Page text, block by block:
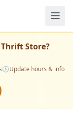
Store?
🕒Update hours & info